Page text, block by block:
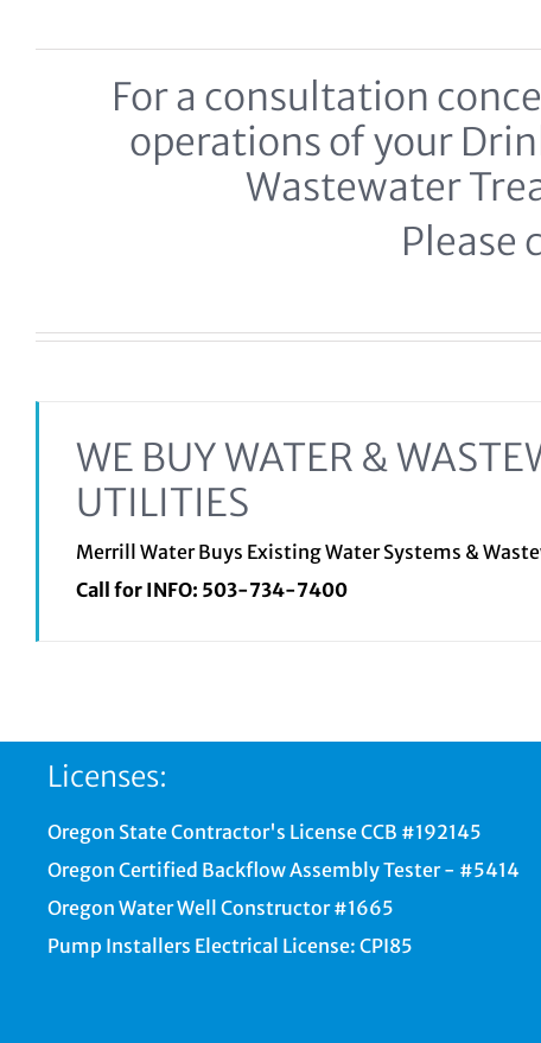
For a consultation
operations of your
Wastewater
Please
WE BUY WATER &
UTILITIES
Merrill Water Buys Existing Water Systems &
Call for INFO: 503-734-7400
Licenses:
Oregon State Contractor's License CCB #192145
Oregon Certified Backflow Assembly Tester - #5414
Oregon Water Well Constructor #1665
Pump Installers Electrical License: CPI85